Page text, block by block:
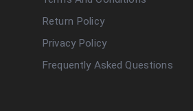
Return Policy
Privacy Policy
Frequently Asked Questions